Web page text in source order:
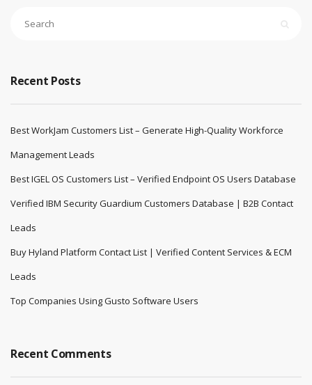
Recent Posts
Best WorkJam Customers List – Generate High-Quality Workforce
Management Leads
Best IGEL OS Customers List – Verified Endpoint OS Users Database
Verified IBM Security Guardium Customers Database | B2B Contact
Leads
Buy Hyland Platform Contact List | Verified Content Services & ECM
Leads
Top Companies Using Gusto Software Users
Recent Comments